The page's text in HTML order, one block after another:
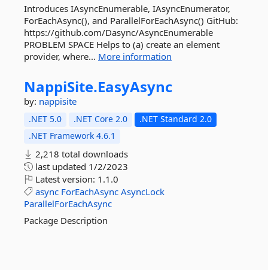
Introduces IAsyncEnumerable, IAsyncEnumerator,
ForEachAsync(), and ParallelForEachAsync() GitHub:
https://github.com/Dasync/AsyncEnumerable
PROBLEM SPACE Helps to (a) create an element
provider, where... More information
NappiSite.EasyAsync
by: nappisite
.NET 5.0 .NET Core 2.0
.NET Standard 2.0
.NET Framework 4.6.1
2,218 total downloads
last updated 1/2/2023
Latest version: 1.1.0
async ForEachAsync AsyncLock
ParallelForEachAsync
Package Description